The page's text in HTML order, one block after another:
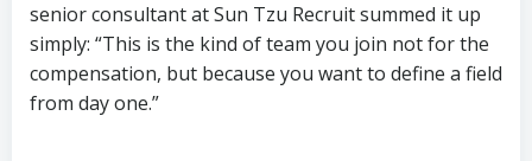
senior consultant at Sun Tzu Recruit summed it up
simply: “This is the kind of team you join not for the
compensation, but because you want to define a field
from day one.”